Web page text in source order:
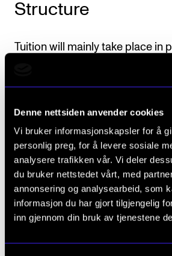
Denne nettsiden anvender cookies
Vi bruker informasjonskapsler for å
personlig preg, for å levere sosiale
analysere trafikken vår. Vi deler
du bruker nettstedet vårt, med
annonsering og analysearbeid, som
informasjon du har gjort tilgjengelig
inn gjennom din bruk av tjenestene
Structure
Tuition will mainly take place in
teaching resource is 90
Students may also be divided
Course
The student must develop
project adapted to a